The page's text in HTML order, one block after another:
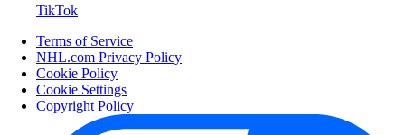
TikTok
Terms of Service
NHL.com Privacy Policy
Cookie Policy
Cookie Settings
Copyright Policy